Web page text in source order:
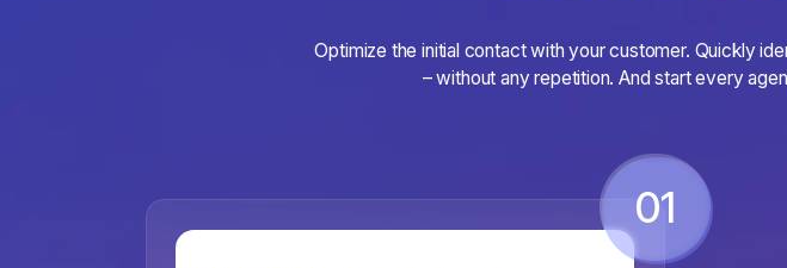
Optimize the initial contact with your customer. Quickly
– without any repetition. And start every
01